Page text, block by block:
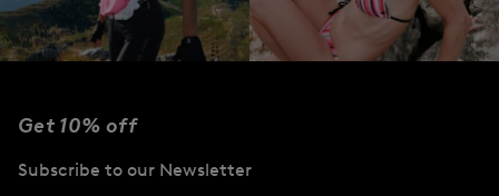
FIRE+ICE
| Performance
Get 10% off
Subscribe to our Newsletter